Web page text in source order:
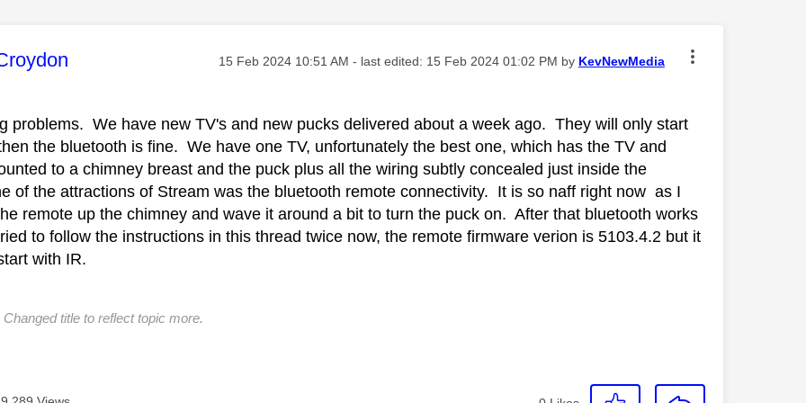
was authored by: Message posted on
‎15 Feb 2024 10:51 AM - last edited: ‎15 Feb 2024 01:02 PM by KevNewMedia
problems. We have new TV's and new pucks delivered about a week ago. They will only start
the bluetooth is fine. We have one TV, unfortunately the best one, which has the TV and
to a chimney breast and the puck plus all the wiring subtly concealed just inside the
of the attractions of Stream was the bluetooth remote connectivity. It is so naff right now as I
remote up the chimney and wave it around a bit to turn the puck on. After that bluetooth works
to follow the instructions in this thread twice now, the remote firmware verion is 5103.4.2 but it
with IR.
title to reflect topic more.